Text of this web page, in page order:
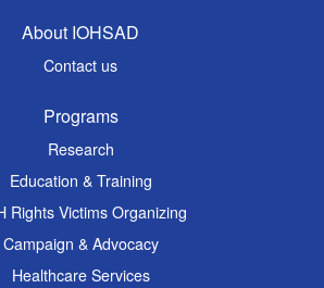
About IOHSAD
Contact us
Programs
Research
Education & Training
Rights Victims Organizing
Campaign & Advocacy
Healthcare Services